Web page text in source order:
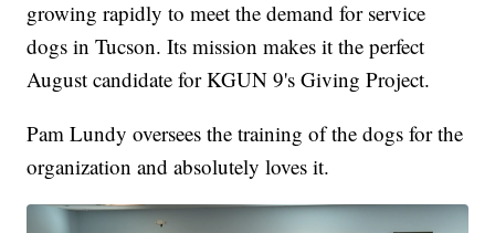
growing rapidly to meet the demand for service
dogs in Tucson. Its mission makes it the perfect
August candidate for KGUN 9's Giving Project.
Pam Lundy oversees the training of the dogs for the
organization and absolutely loves it.